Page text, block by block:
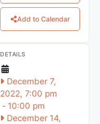
Add to Calendar
DETAILS
December 7,
2022, 7:00 pm
- 10:00 pm
December 14,